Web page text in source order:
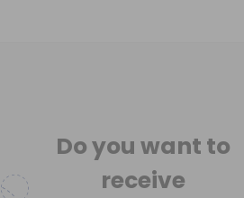
Do you want to
receive